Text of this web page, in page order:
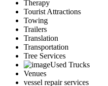
Therapy
Tourist Attractions
Towing
Trailers
Translation
Transportation
Tree Services
Used Trucks
Venues
vessel repair services